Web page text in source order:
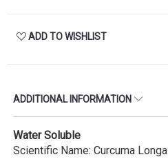
ADD TO WISHLIST
ADDITIONAL INFORMATION
Water Soluble
Scientific Name: Curcuma Longa